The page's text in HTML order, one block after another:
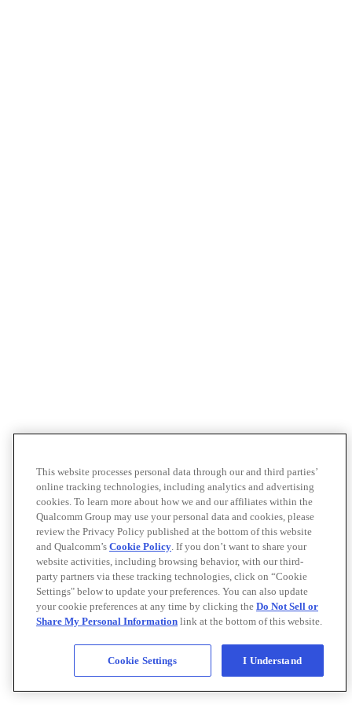
This website processes personal data through our and third parties’
online tracking technologies, including analytics and advertising
cookies. To learn more about how we and our affiliates within the
Qualcomm Group may use your personal data and cookies, please
review the Privacy Policy published at the bottom of this website
and Qualcomm’s Cookie Policy. If you don’t want to share your
website activities, including browsing behavior, with our third-
party partners via these tracking technologies, click on “Cookie
Settings" below to update your preferences. You can also update
your cookie preferences at any time by clicking the Do Not Sell or
Share My Personal Information link at the bottom of this website.
Cookie Settings I Understand